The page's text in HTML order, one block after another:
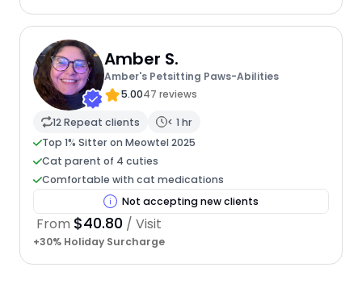
Amber S.
Amber's Petsitting Paws-Abilities
5.0047 reviews
12 Repeat clients
< 1 hr
Top 1% Sitter on Meowtel 2025
Cat parent of 4 cuties
Comfortable with cat medications
Not accepting new clients
From $40.80 / Visit
+30% Holiday Surcharge